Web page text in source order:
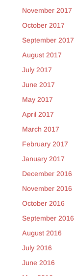
November 2017
October 2017
September 2017
August 2017
July 2017
June 2017
May 2017
April 2017
March 2017
February 2017
January 2017
December 2016
November 2016
October 2016
September 2016
August 2016
July 2016
June 2016